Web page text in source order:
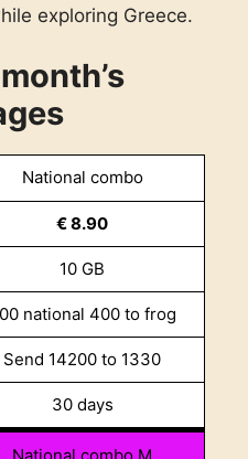
exploring Greece.
National combo
€ 8.90
10 GB
national 400 to frog
Send 14200 to 1330
30 days